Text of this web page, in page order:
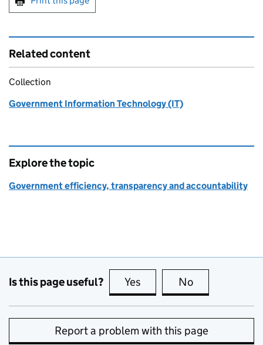
Related content
Collection
Government Information Technology (IT)
Explore the topic
Government efficiency, transparency and accountability
Is this page useful? Yes this page is useful
No
Report a problem with this page